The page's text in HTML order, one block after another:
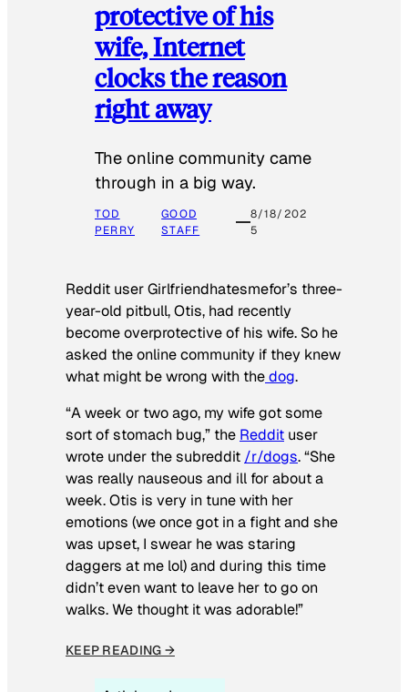
protective of his
wife, Internet
clocks the reason
right away
The online community came
through in a big way.
TOD
PERRY
GOOD
STAFF
8/18/202
5
Reddit user Girlfriendhatesmefor’s three-
year-old pitbull, Otis, had recently
become overprotective of his wife. So he
asked the online community if they knew
what might be wrong with thedog.
“A week or two ago, my wife got some
sort of stomach bug,” the Reddit user
wrote under the subreddit /r/dogs. “She
was really nauseous and ill for about a
week. Otis is very in tune with her
emotions (we once got in a fight and she
was upset, I swear he was staring
daggers at me lol) and during this time
didn’t even want to leave her to go on
walks. We thought it was adorable!”
KEEP READING →